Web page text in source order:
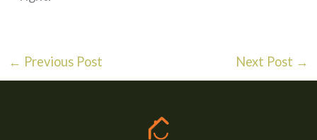
← Previous Post Next Post →